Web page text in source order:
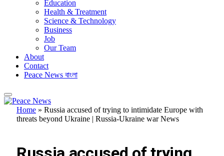
Education
Health & Treatment
Science & Technology
Business
Job
Our Team
About
Contact
Peace News বাংলা
Home » Russia accused of trying to intimidate Europe with
threats beyond Ukraine | Russia-Ukraine war News